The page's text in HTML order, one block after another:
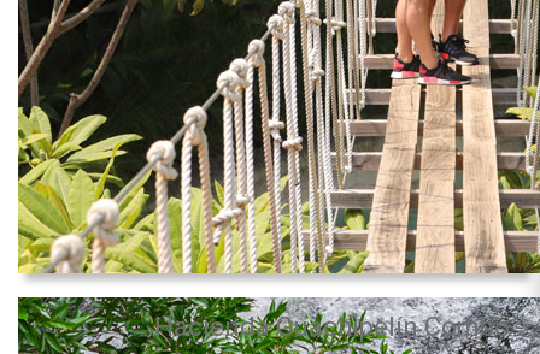
Hacienda Guachipelín Combo